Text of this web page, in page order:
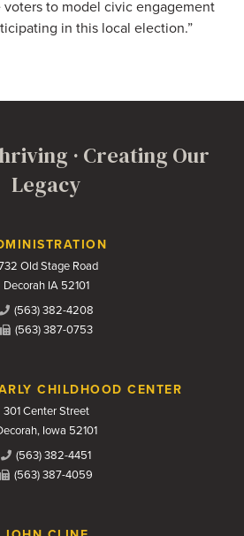
to model civic engagement
in this local election.”
· Creating Our
Legacy
Old Stage Road
Decorah IA 52101
(563) 382-4208
(563) 387-0753
CHILDHOOD CENTER
301 Center Street
Iowa 52101
(563) 382-4451
(563) 387-4059